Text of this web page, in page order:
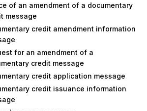
of an amendment of a documentary
message
credit amendment information
for an amendment of a
credit message
credit application message
credit issuance information